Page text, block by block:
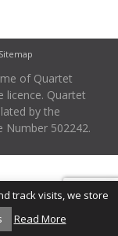
Sitemap
of Quartet
licence. Quartet
by the
Number 502242.
track visits, we store
Read More